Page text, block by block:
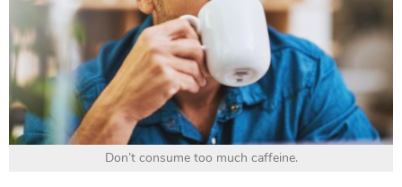
Don’t consume too much caffeine.